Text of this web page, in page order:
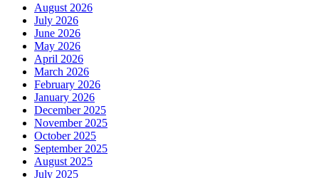
August 2026
July 2026
June 2026
May 2026
April 2026
March 2026
February 2026
January 2026
December 2025
November 2025
October 2025
September 2025
August 2025
July 2025